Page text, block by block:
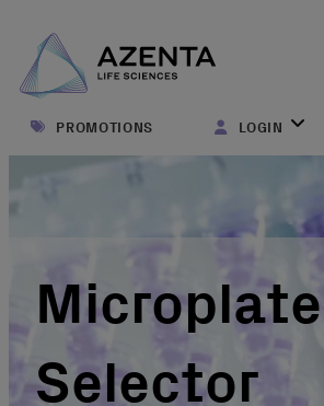
PROMOTIONS LOGIN
Microplate
Selector